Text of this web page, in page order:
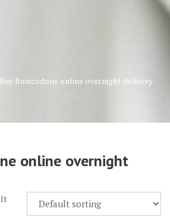
Buy Roxicodone online overnight delivery
online overnight